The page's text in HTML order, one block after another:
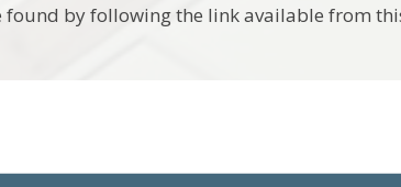
by following the link available from